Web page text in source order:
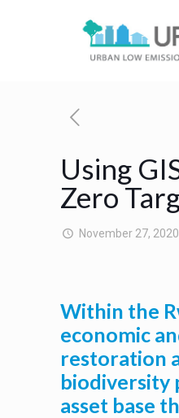
Using
Zero
November 27, 2020
Within the
economic
restoration
biodiversity
asset base